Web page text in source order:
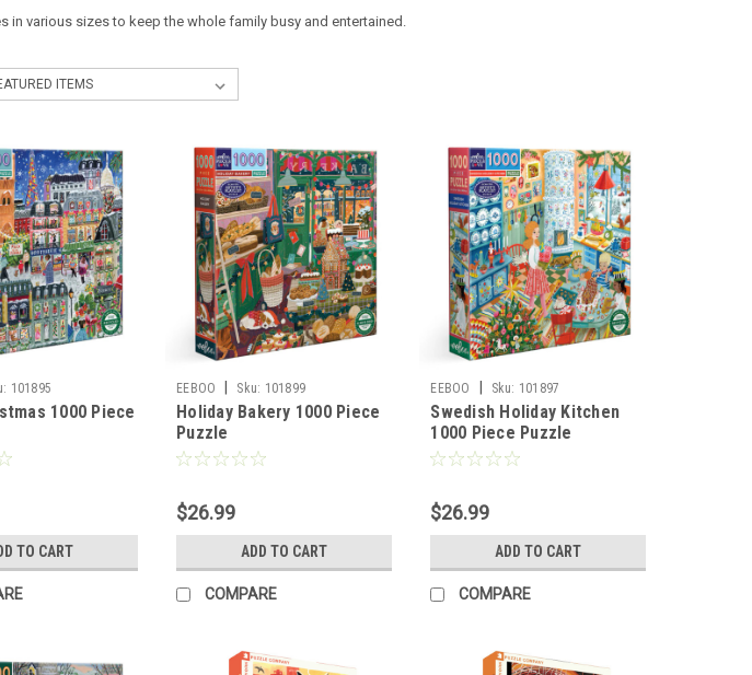
various sizes to keep the whole family busy and entertained.
101895
1000 Piece
TO CART
EEBOO Sku: 101899
Holiday Bakery 1000 Piece
Puzzle
$26.99
ADD TO CART
COMPARE
EEBOO Sku: 101897
Swedish Holiday Kitchen
1000 Piece Puzzle
$26.99
ADD TO CART
COMPARE